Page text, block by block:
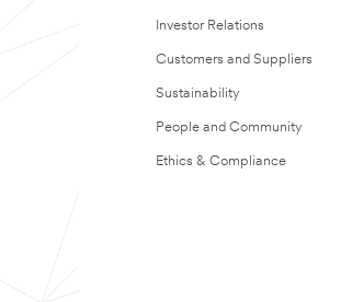
Investor Relations
Customers and Suppliers
Sustainability
People and Community
Ethics & Compliance